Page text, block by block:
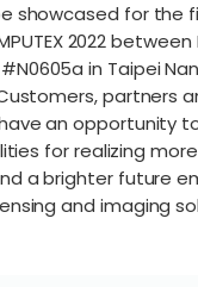
showcased for the
2022
in Taipei
partners
an opportunity
for realizing
a brighter future
and imaging